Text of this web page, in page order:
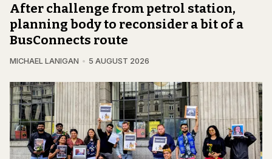
After challenge from petrol station,
planning body to reconsider a bit of a
BusConnects route
MICHAEL LANIGAN 5 AUGUST 2026